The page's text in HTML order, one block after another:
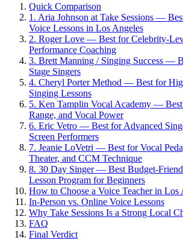
Quick Comparison
1. Aria Johnson at Take Sessions —
Voice Lessons in Los Angeles
2. Roger Love — Best for Celebrity-
Performance Coaching
3. Brett Manning / Singing Success —
Stage Singers
4. Cheryl Porter Method — Best for
Singing Lessons
5. Ken Tamplin Vocal Academy —
Range, and Vocal Power
6. Eric Vetro — Best for Advanced
Screen Performers
7. Jeanie LoVetri — Best for Vocal
Theater, and CCM Technique
8. 30 Day Singer — Best Budget-
Lesson Program for Beginners
How to Choose a Voice Teacher in Los
In-Person vs. Online Voice Lessons
Why Take Sessions Is a Strong Local
FAQ
Final Verdict